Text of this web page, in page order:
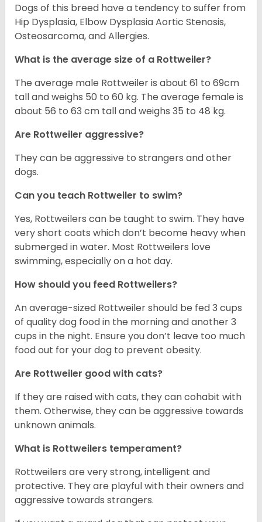
Dogs of this breed have a tendency to suffer from
Hip Dysplasia, Elbow Dysplasia Aortic Stenosis,
Osteosarcoma, and Allergies.
What is the average size of a Rottweiler?
The average male Rottweiler is about 61 to 69cm
tall and weighs 50 to 60 kg. The average female is
about 56 to 63 cm tall and weighs 35 to 48 kg.
Are Rottweiler aggressive?
They can be aggressive to strangers and other
dogs.
Can you teach Rottweiler to swim?
Yes, Rottweilers can be taught to swim. They have
very short coats which don’t become heavy when
submerged in water. Most Rottweilers love
swimming, especially on a hot day.
How should you feed Rottweilers?
An average-sized Rottweiler should be fed 3 cups
of quality dog food in the morning and another 3
cups in the night. Ensure you don’t leave too much
food out for your dog to prevent obesity.
Are Rottweiler good with cats?
If they are raised with cats, they can cohabit with
them. Otherwise, they can be aggressive towards
unknown animals.
What is Rottweilers temperament?
Rottweilers are very strong, intelligent and
protective. They are playful with their owners and
aggressive towards strangers.